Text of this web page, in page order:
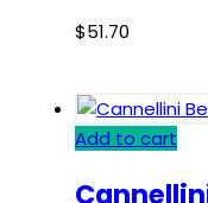
$51.70
Add to cart